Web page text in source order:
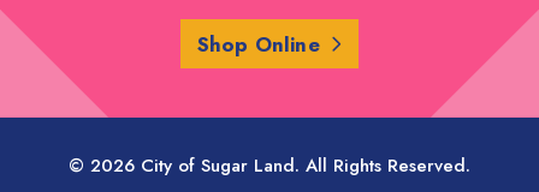
Shop Online
© 2026 City of Sugar Land. All Rights Reserved.